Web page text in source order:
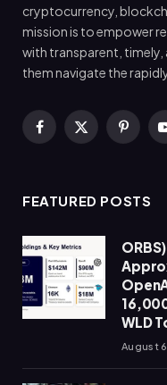
cryptocurrency,
mission is to empower
with transparent,
them navigate the
Facebook
X
FEATURED POSTS
WLD
August